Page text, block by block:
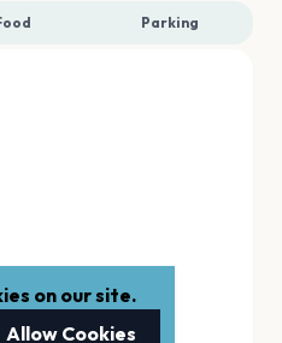
Parking
on our site.
Allow Cookies